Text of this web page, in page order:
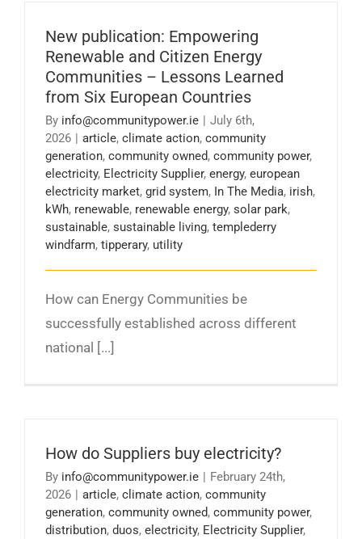
New publication: Empowering
Renewable and Citizen Energy
Communities – Lessons Learned
from Six European Countries
By info@communitypower.ie
July 6th,
2026
article, climate action, community
generation, community owned, community power,
electricity, Electricity Supplier, energy, european
electricity market, grid system, In The Media, irish,
kWh, renewable, renewable energy, solar park,
sustainable, sustainable living, templederry
windfarm, tipperary, utility
How can Energy Communities be
successfully established across different
national [...]
How do Suppliers buy electricity?
By info@communitypower.ie
February 24th,
2026
article, climate action, community
generation, community owned, community power,
distribution, duos, electricity, Electricity Supplier,